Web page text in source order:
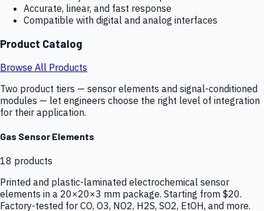
Accurate, linear, and fast response
Compatible with digital and analog interfaces
Product Catalog
Browse All Products
Two product tiers — sensor elements and signal-conditioned
modules — let engineers choose the right level of integration
for their application.
Gas Sensor Elements
18 products
Printed and plastic-laminated electrochemical sensor
elements in a 20×20×3 mm package. Starting from $20.
Factory-tested for CO, O3, NO2, H2S, SO2, EtOH, and more.